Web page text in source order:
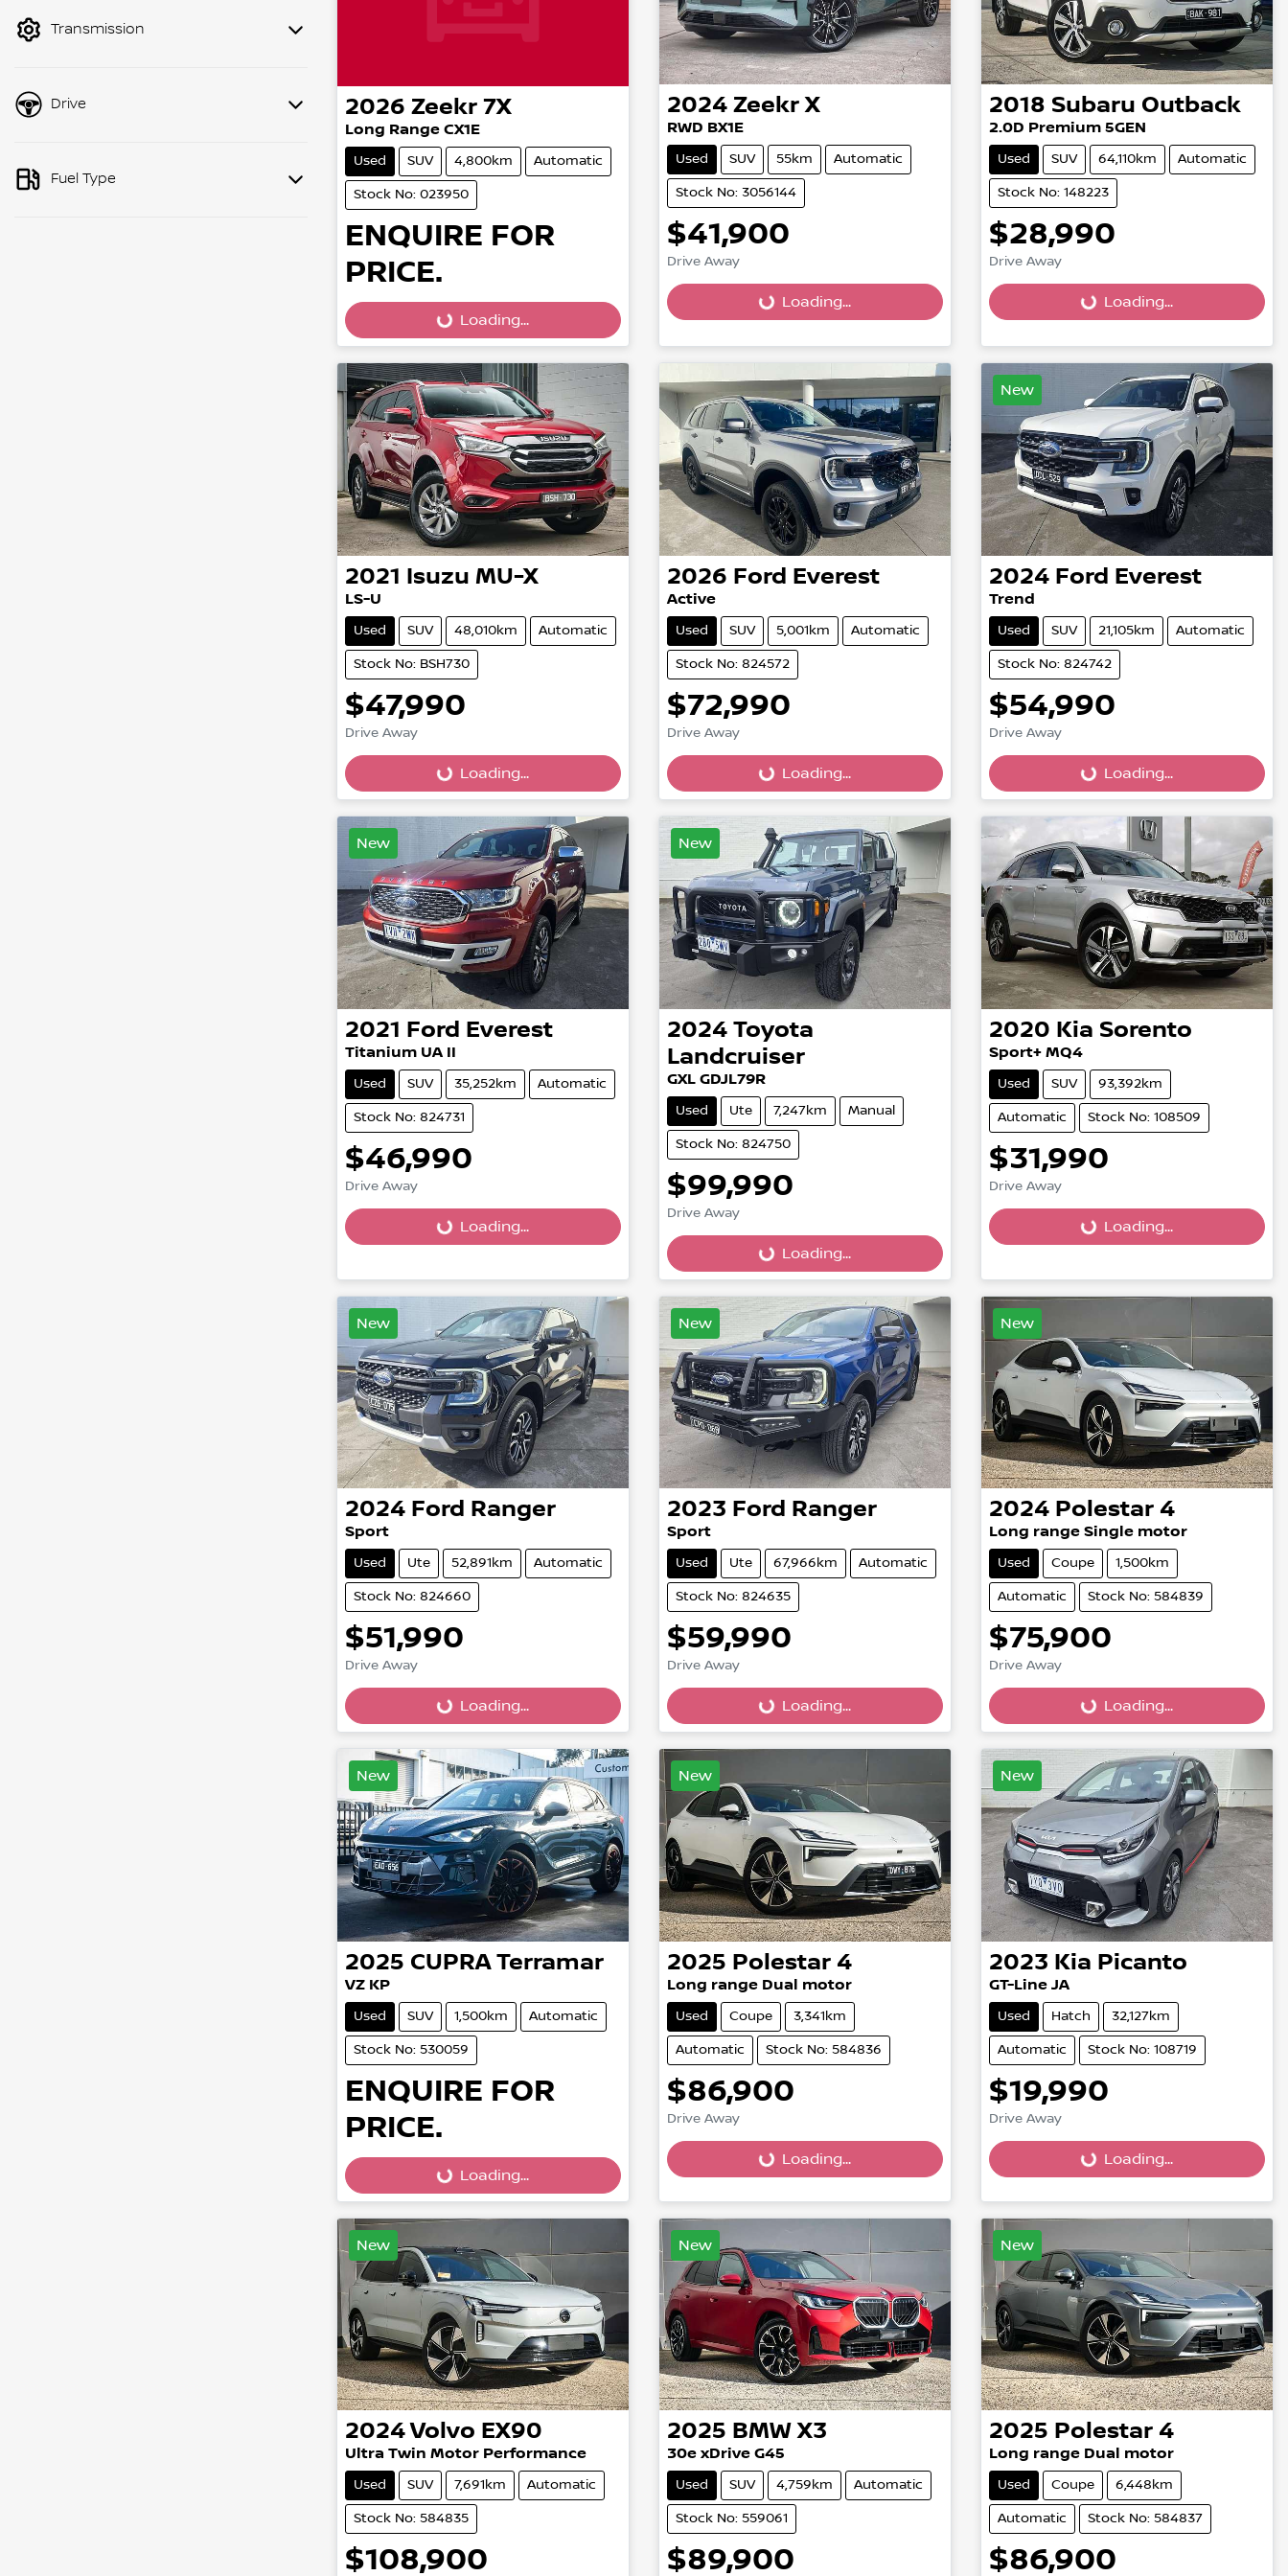
Transmission
Drive
Fuel Type
2026 Zeekr 7X
Long Range CX1E
Used SUV 4,800km Automatic
Stock No: 023950
ENQUIRE FOR
PRICE.
Loading... Loading...
2024 Zeekr X
RWD BX1E
Used SUV 55km Automatic
Stock No: 3056144
$41,900
Drive Away
Loading... Loading...
2018 Subaru Outback
2.0D Premium 5GEN
Used SUV 64,110km Automatic
Stock No: 148223
$28,990
Drive Away
Loading... Loading...
2021 Isuzu MU-X
LS-U
Used SUV 48,010km Automatic
Stock No: BSH730
$47,990
Drive Away
Loading... Loading...
2026 Ford Everest
Active
Used SUV 5,001km Automatic
Stock No: 824572
$72,990
Drive Away
Loading... Loading...
New
2024 Ford Everest
Trend
Used SUV 21,105km Automatic
Stock No: 824742
$54,990
Drive Away
Loading... Loading...
New
2021 Ford Everest
Titanium UA II
Used SUV 35,252km Automatic
Stock No: 824731
$46,990
Drive Away
Loading... Loading...
New
2024 Toyota
Landcruiser
GXL GDJL79R
Used Ute 7,247km Manual
Stock No: 824750
$99,990
Drive Away
Loading... Loading...
2020 Kia Sorento
Sport+ MQ4
Used SUV 93,392km
Automatic Stock No: 108509
$31,990
Drive Away
Loading... Loading...
New
2024 Ford Ranger
Sport
Used Ute 52,891km Automatic
Stock No: 824660
$51,990
Drive Away
Loading... Loading...
New
2023 Ford Ranger
Sport
Used Ute 67,966km Automatic
Stock No: 824635
$59,990
Drive Away
Loading... Loading...
New
2024 Polestar 4
Long range Single motor
Used Coupe 1,500km
Automatic Stock No: 584839
$75,900
Drive Away
Loading... Loading...
New
2025 CUPRA Terramar
VZ KP
Used SUV 1,500km Automatic
Stock No: 530059
ENQUIRE FOR
PRICE.
Loading... Loading...
New
2025 Polestar 4
Long range Dual motor
Used Coupe 3,341km
Automatic Stock No: 584836
$86,900
Drive Away
Loading... Loading...
New
2023 Kia Picanto
GT-Line JA
Used Hatch 32,127km
Automatic Stock No: 108719
$19,990
Drive Away
Loading... Loading...
New
2024Volvo EX90
Ultra Twin Motor Performance
Used SUV 7,691km Automatic
Stock No: 584835
$108,900
New
2025 BMW X3
30e xDrive G45
Used SUV 4,759km Automatic
Stock No: 559061
$89,900
New
2025 Polestar 4
Long range Dual motor
Used Coupe 6,448km
Automatic Stock No: 584837
$86,900